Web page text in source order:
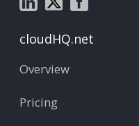
cloudHQ.net
Overview
Pricing